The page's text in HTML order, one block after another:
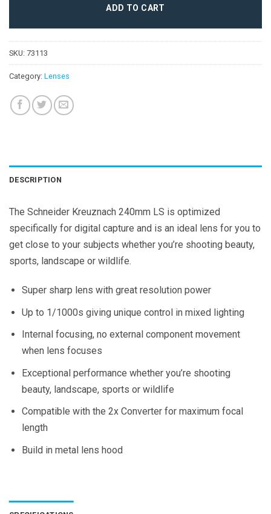
ADD TO CART
SKU: 73113
Category: Lenses
DESCRIPTION
The Schneider Kreuznach 240mm LS is optimized
specifically for digital capture and is an ideal lens for you to
get close to your subjects whether you’re shooting beauty,
sports, landscape or wildlife.
Super sharp lens with great resolution power
Up to 1/1000s giving unique control in mixed lighting
Internal focusing, no external component movement
when lens focuses
Exceptional performance whether you’re shooting
beauty, landscape, sports or wildlife
Compatible with the 2x Converter for maximum focal
length
Build in metal lens hood